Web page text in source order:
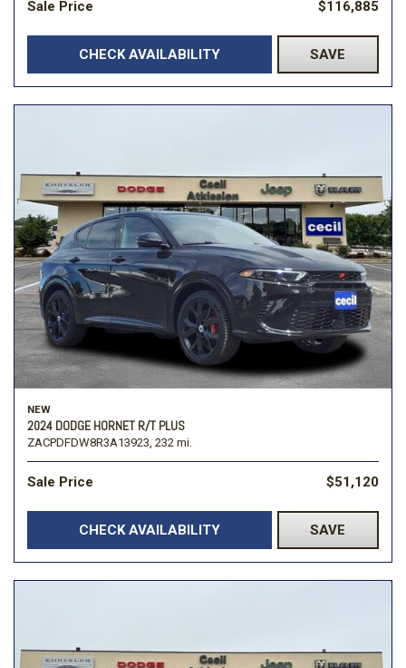
Sale Price $116,885
CHECK AVAILABILITY SAVE
NEW
2024 DODGE HORNET R/T PLUS
ZACPDFDW8R3A13923, 232 mi.
Sale Price $51,120
CHECK AVAILABILITY SAVE